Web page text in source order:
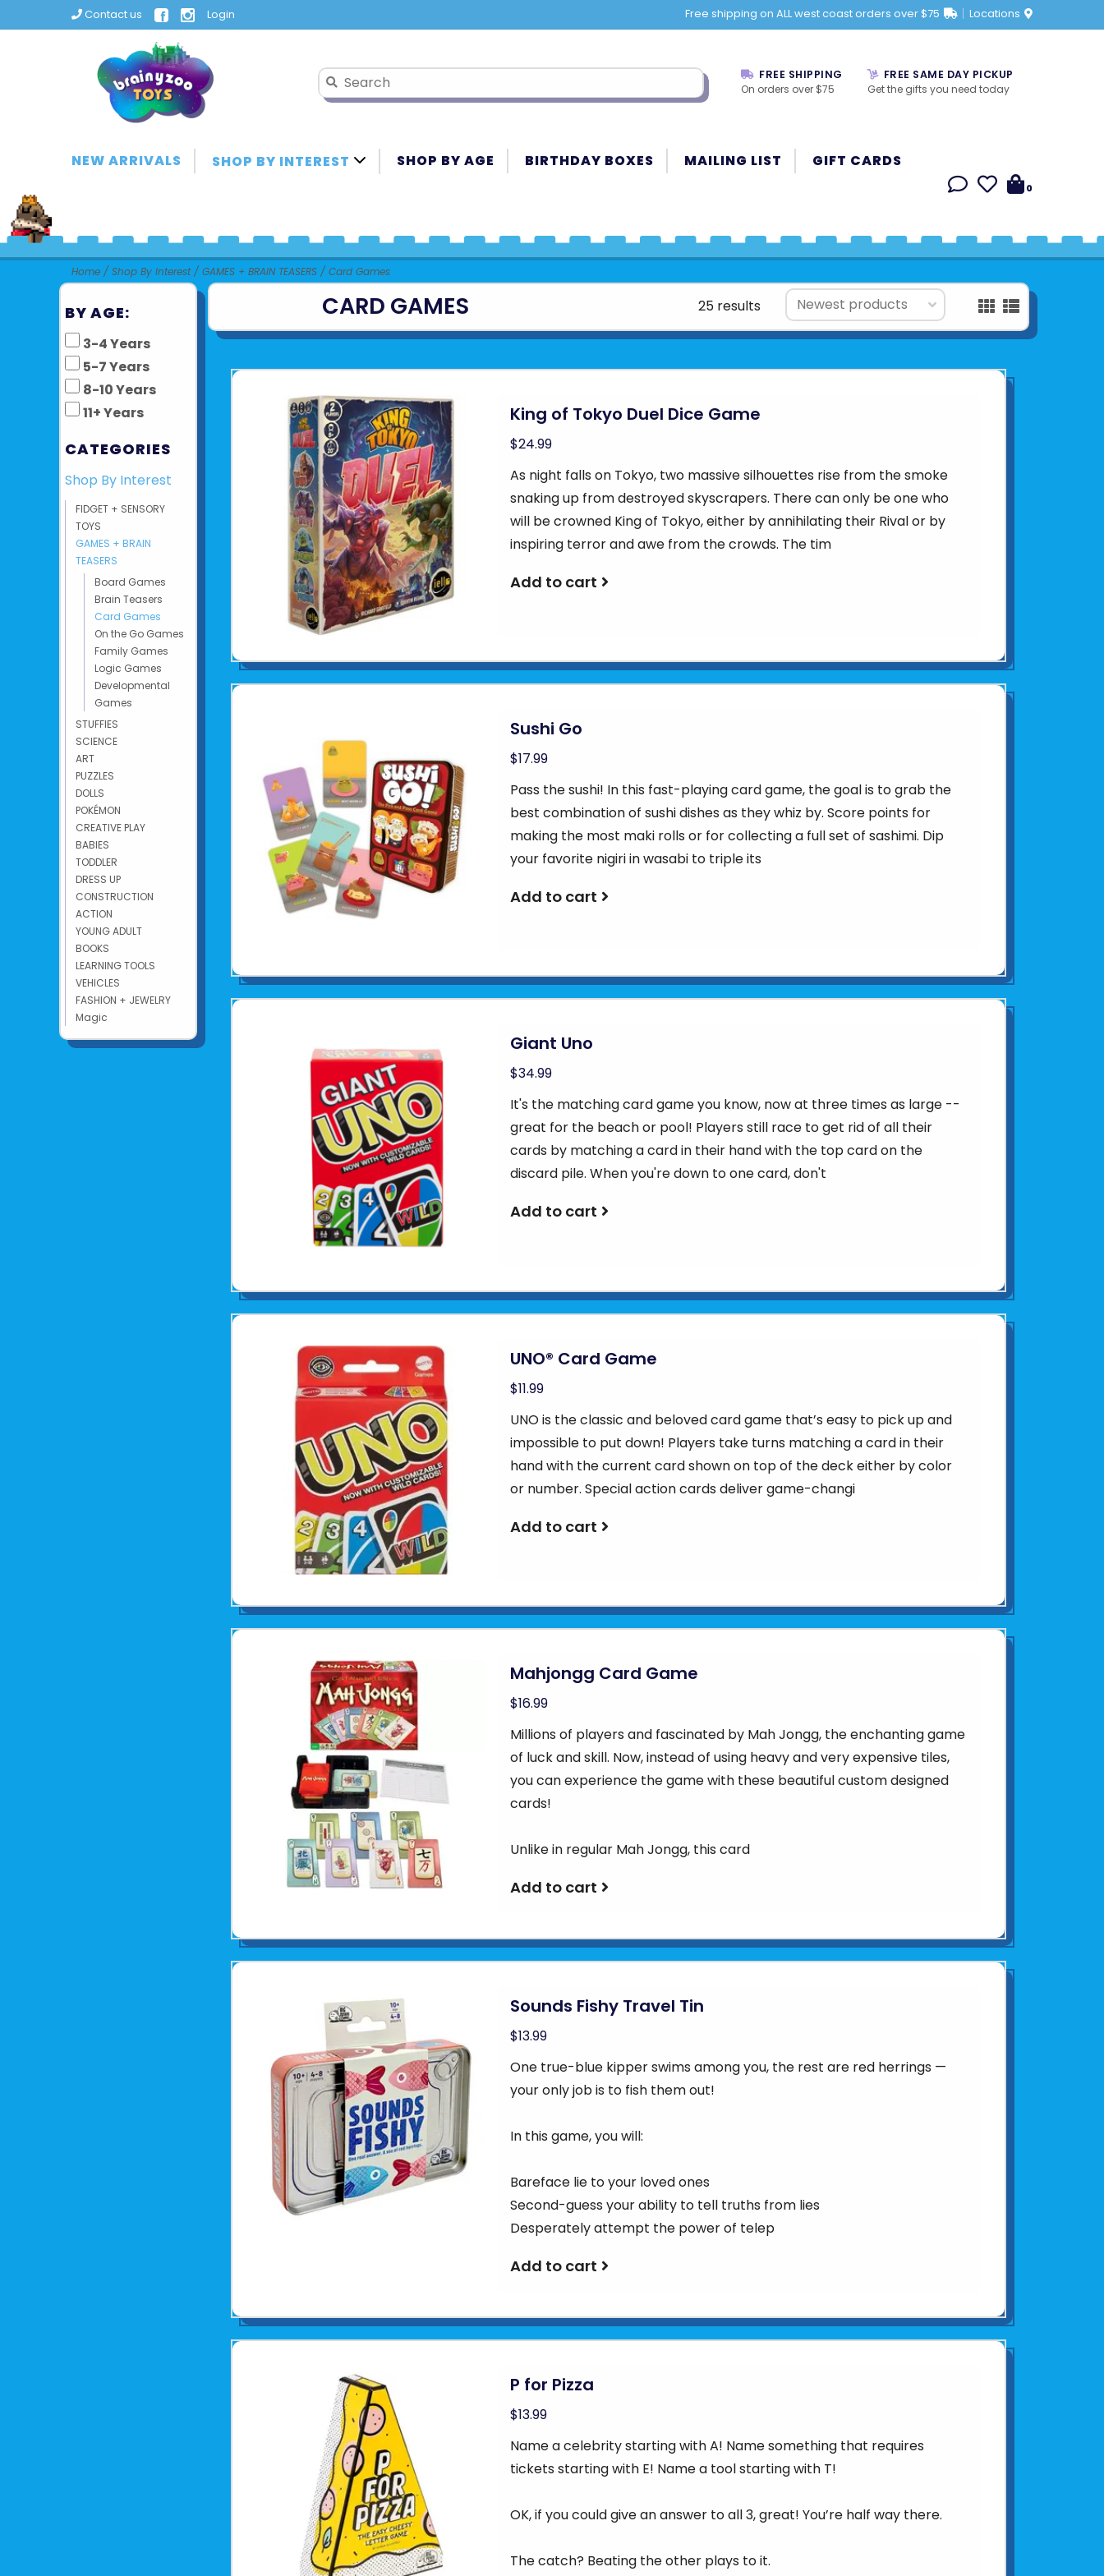
Contact us Login Free shipping on ALL west coast orders over $75 Locations
FREE SHIPPING
On orders over $75
FREE SAME DAY PICKUP
Get the gifts you need today
NEW ARRIVALS SHOP BY INTEREST SHOP BY AGE BIRTHDAY BOXES MAILING LIST GIFT CARDS
0
Home / Shop By Interest/ GAMES + BRAIN TEASERS / Card Games
BY AGE:
3-4 Years
5-7 Years
8-10 Years
11+ Years
CATEGORIES
Shop By Interest
FIDGET + SENSORY
TOYS
GAMES + BRAIN
TEASERS
Board Games
Brain Teasers
Card Games
On the Go Games
Family Games
Logic Games
Developmental
Games
STUFFIES
SCIENCE
ART
PUZZLES
DOLLS
POKÉMON
CREATIVE PLAY
BABIES
TODDLER
DRESS UP
CONSTRUCTION
ACTION
YOUNG ADULT
BOOKS
LEARNING TOOLS
VEHICLES
FASHION + JEWELRY
Magic
CARD GAMES 25 results
King of Tokyo Duel Dice Game
$24.99
As night falls on Tokyo, two massive silhouettes rise from the smoke
snaking up from destroyed skyscrapers. There can only be one who
will be crowned King of Tokyo, either by annihilating their Rival or by
inspiring terror and awe from the crowds. The tim
Add to cart
Sushi Go
$17.99
Pass the sushi! In this fast-playing card game, the goal is to grab the
best combination of sushi dishes as they whiz by. Score points for
making the most maki rolls or for collecting a full set of sashimi. Dip
your favorite nigiri in wasabi to triple its
Add to cart
Giant Uno
$34.99
It's the matching card game you know, now at three times as large --
great for the beach or pool! Players still race to get rid of all their
cards by matching a card in their hand with the top card on the
discard pile. When you're down to one card, don't
Add to cart
UNO® Card Game
$11.99
UNO is the classic and beloved card game that’s easy to pick up and
impossible to put down! Players take turns matching a card in their
hand with the current card shown on top of the deck either by color
or number. Special action cards deliver game-changi
Add to cart
Mahjongg Card Game
$16.99
Millions of players and fascinated by Mah Jongg, the enchanting game
of luck and skill. Now, instead of using heavy and very expensive tiles,
you can experience the game with these beautiful custom designed
cards!
Unlike in regular Mah Jongg, this card
Add to cart
Sounds Fishy Travel Tin
$13.99
One true-blue kipper swims among you, the rest are red herrings —
your only job is to fish them out!
In this game, you will:
Bareface lie to your loved ones
Second-guess your ability to tell truths from lies
Desperately attempt the power of telep
Add to cart
P for Pizza
$13.99
Name a celebrity starting with A! Name something that requires
tickets starting with E! Name a tool starting with T!
OK, if you could give an answer to all 3, great! You’re half way there.
The catch? Beating the other plays to it.